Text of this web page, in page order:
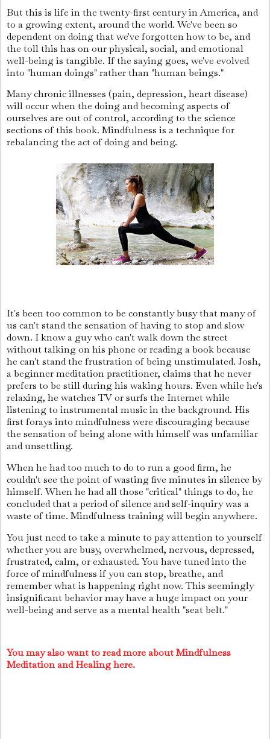
But this is life in the twenty-first century in America, and
to a growing extent, around the world. We've been so
dependent on doing that we've forgotten how to be, and
the toll this has on our physical, social, and emotional
well-being is tangible. If the saying goes, we've evolved
into "human doings" rather than "human beings."
Many chronic illnesses (pain, depression, heart disease)
will occur when the doing and becoming aspects of
ourselves are out of control, according to the science
sections of this book. Mindfulness is a technique for
rebalancing the act of doing and being.
It's been too common to be constantly busy that many of
us can't stand the sensation of having to stop and slow
down. I know a guy who can't walk down the street
without talking on his phone or reading a book because
he can't stand the frustration of being unstimulated. Josh,
a beginner meditation practitioner, claims that he never
prefers to be still during his waking hours. Even while he's
relaxing, he watches TV or surfs the Internet while
listening to instrumental music in the background. His
first forays into mindfulness were discouraging because
the sensation of being alone with himself was unfamiliar
and unsettling.
When he had too much to do to run a good firm, he
couldn't see the point of wasting five minutes in silence by
himself. When he had all those "critical" things to do, he
concluded that a period of silence and self-inquiry was a
waste of time. Mindfulness training will begin anywhere.
You just need to take a minute to pay attention to yourself
whether you are busy, overwhelmed, nervous, depressed,
frustrated, calm, or exhausted. You have tuned into the
force of mindfulness if you can stop, breathe, and
remember what is happening right now. This seemingly
insignificant behavior may have a huge impact on your
well-being and serve as a mental health "seat belt."
You may also want to read more about Mindfulness
Meditation and Healing here.